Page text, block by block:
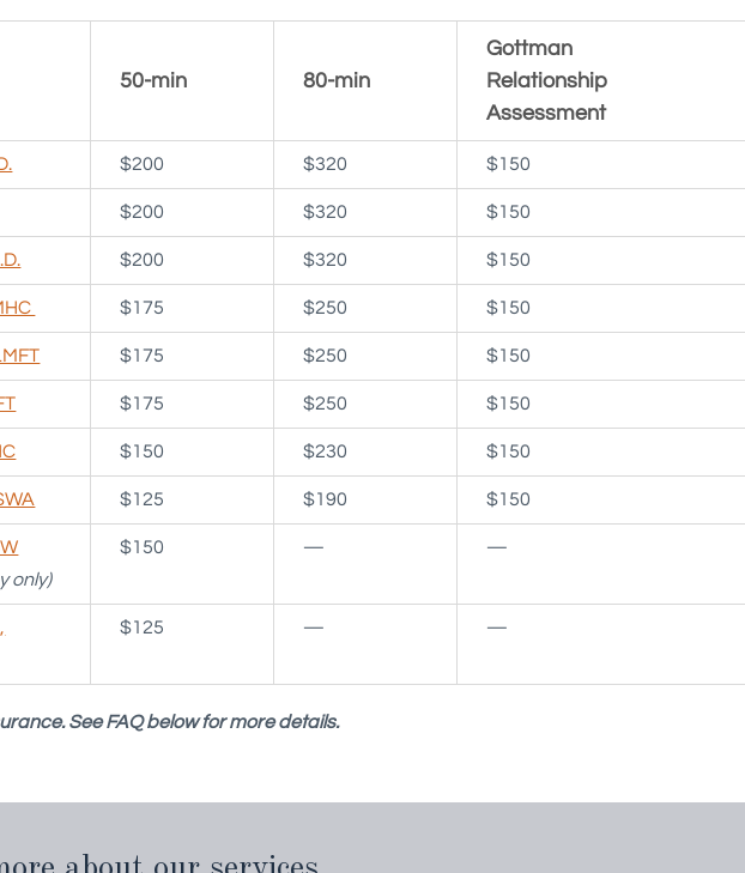
50-min 80-min
Gottman
Relationship
Assessment
$200 $320 $150
$200 $320 $150
$200 $320 $150
$175 $250 $150
$175 $250 $150
$175 $250 $150
$150 $230 $150
$125 $190 $150
only)
$150 — —
$125 — —
See FAQ below for more details.